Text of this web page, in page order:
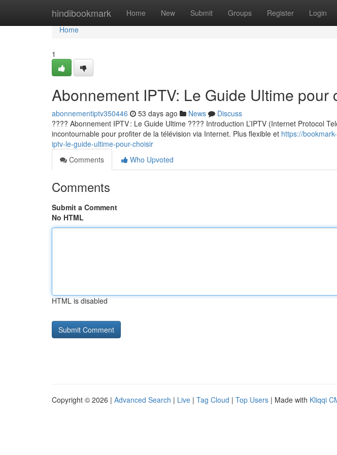
hindibookmark Home New Submit Groups Register Login
Home
Home
1
Abonnement IPTV: Le Guide Ultime pour
abonnementiptv350446 53 days ago News
Discuss
???? Abonnement IPTV : Le Guide Ultime ???? Introduction L’IPTV (Internet Protocol
incontournable pour profiter de la télévision via Internet. Plus flexible et https://
iptv-le-guide-ultime-pour-choisir
Comments
Who Upvoted
Comments
Submit a Comment
No HTML
HTML is disabled
Copyright © 2026 | Advanced Search | Live | Tag Cloud | Top Users | Made with Kliqqi